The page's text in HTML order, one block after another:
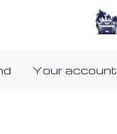
Your account